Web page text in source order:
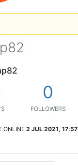
0
FOLLOWERS
ONLINE 2 JUL 2021, 17:57